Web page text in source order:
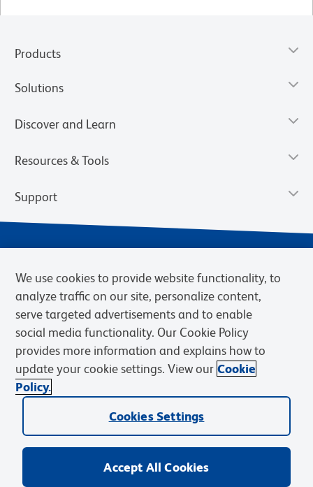
Products
Solutions
Discover and Learn
Resources & Tools
Support
Privacy Notice Terms of Sale
Cookies Settings
Web Accessibility
BD.com Careers
© 2026 BD. BD, the BD logo, and other trademarks are owned by
Becton, Dickinson and Company (“BD”) or their respective owners.
We use cookies to provide website functionality, to
analyze traffic on our site, personalize content,
serve targeted advertisements and to enable
social media functionality. Our Cookie Policy
provides more information and explains how to
update your cookie settings. View our Cookie
Policy.
Cookies Settings
Accept All Cookies